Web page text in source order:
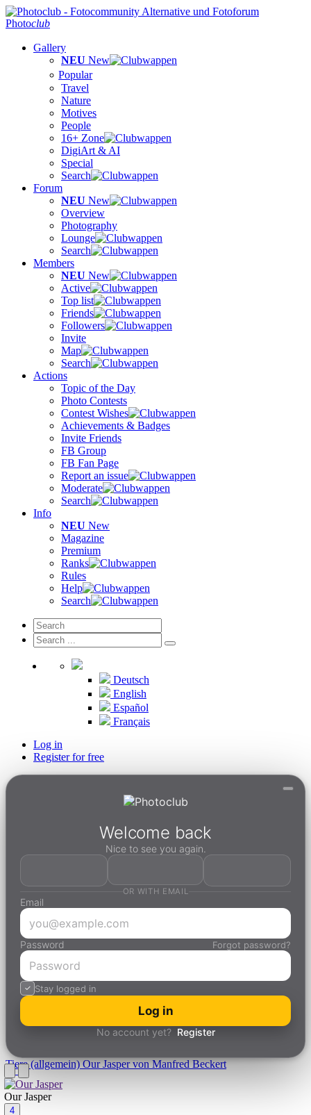
Photoclub
Gallery
NEU New
Popular
Travel
Nature
Motives
People
16+ Zone
DigiArt & AI
Special
Search
Forum
NEU New
Overview
Photography
Lounge
Search
Members
NEU New
Active
Top list
Friends
Followers
Invite
Map
Search
Actions
Topic of the Day
Photo Contests
Contest Wishes
Achievements & Badges
Invite Friends
FB Group
FB Fan Page
Report an issue
Moderate
Search
Info
NEU New
Magazine
Premium
Ranks
Rules
Help
Search
Deutsch
English
Español
Français
Log in
Register for free
Welcome back
Nice to see you again.
OR WITH EMAIL
Email
Password Forgot password?
Stay logged in
Log in
No account yet? Register
Tiere (allgemein)Our Jasper von Manfred Beckert
Our Jasper
4